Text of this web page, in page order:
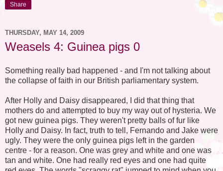
Share
THURSDAY, MAY 14, 2009
Weasels 4: Guinea pigs 0
Something really bad happened - and I'm not talking about
the collapse of faith in our British parliamentary system.
After Holly and Daisy disappeared, I did that thing that
mothers do and attempted to buy my way out of hysteria. We
got new guinea pigs. They weren't pretty balls of fur like
Holly and Daisy. In fact, truth to tell, Fernando and Jake were
ugly. They were the only guinea pigs left in the garden
centre - for a reason. One was grey and white and one was
tan and white. One had really red eyes and one had quite